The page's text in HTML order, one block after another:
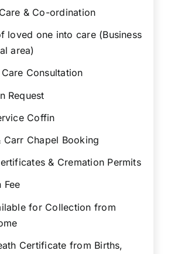
& Co-ordination
loved one into care (Business
area)
Consultation
Request
Coffin
Carr Chapel Booking
& Cremation Permits
Fee
for Collection from
Certificate from Births,